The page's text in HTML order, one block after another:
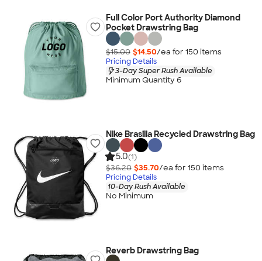
Full Color Port Authority Diamond
Pocket Drawstring Bag
$15.00 $14.50/ea for 150 items
Pricing Details
3-Day Super Rush Available
Minimum Quantity 6
Nike Brasilia Recycled Drawstring Bag
5.0(1)
$36.20 $35.70/ea for 150 items
Pricing Details
10-Day Rush Available
No Minimum
Reverb Drawstring Bag